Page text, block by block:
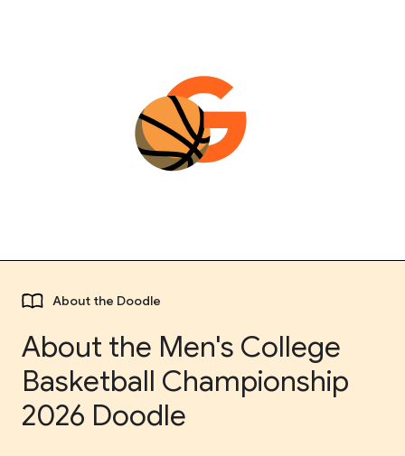
About the Doodle
About the Men's College
Basketball Championship
2026 Doodle